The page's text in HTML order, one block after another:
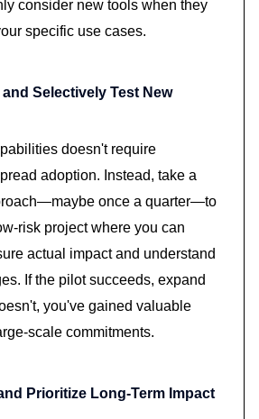
consider new tools when they
specific use cases.
Selectively Test New
doesn't require
adoption. Instead, take a
once a quarter—to
risk project where you can
actual impact and understand
If the pilot succeeds, expand
you've gained valuable
scale commitments.
Prioritize Long-Term Impact